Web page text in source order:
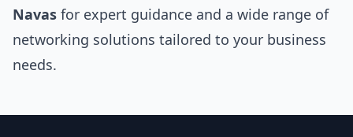
Navas for expert guidance and a wide range of
networking solutions tailored to your business
needs.